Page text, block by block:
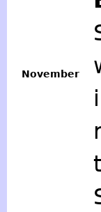
November